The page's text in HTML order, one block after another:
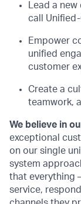
Lead a
call Unified-
Empower
unified
customer
Create a
teamwork,
We believe in
exceptional
on our single
system
that everything
service,